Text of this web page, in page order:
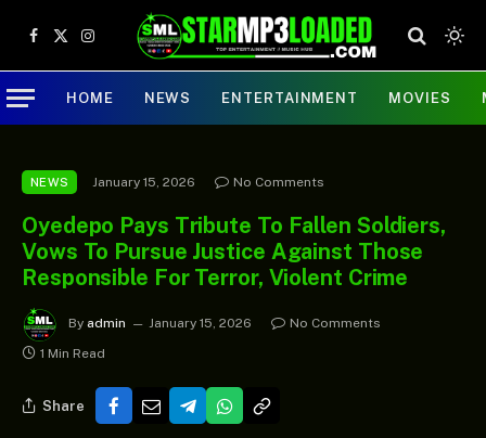
Facebook
X
(Twitter)
Instagram
HOME NEWS ENTERTAINMENT MOVIES
NEWS January 15, 2026 No Comments
Oyedepo Pays Tribute To Fallen Soldiers,
Vows To Pursue Justice Against Those
Responsible For Terror, Violent Crime
By admin January 15, 2026
No Comments
1 Min Read
Share